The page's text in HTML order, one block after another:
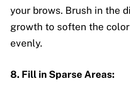
your brows. Brush in the
growth to soften the
evenly.
8. Fill in Sparse Areas: